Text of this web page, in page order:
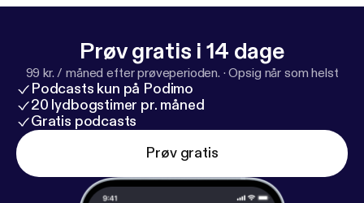
Prøv gratis i 14 dage
99 kr. / måned efter prøveperioden. ·Opsig når som helst
Podcasts kun på Podimo
20 lydbogstimer pr. måned
Gratis podcasts
Prøv gratis